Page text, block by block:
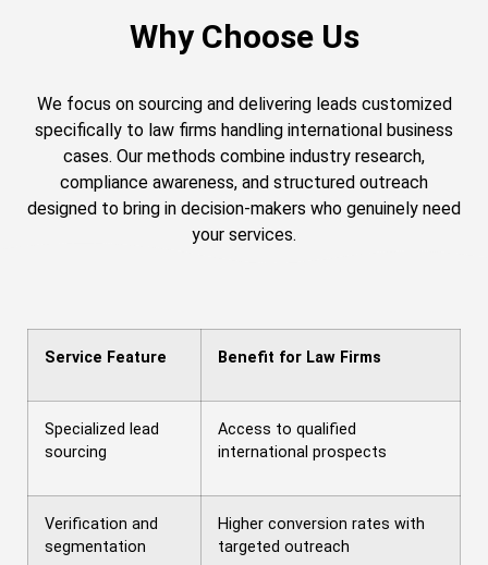
Why Choose Us
We focus on sourcing and delivering leads customized
specifically to law firms handling international business
cases. Our methods combine industry research,
compliance awareness, and structured outreach
designed to bring in decision-makers who genuinely need
your services.
Service Feature Benefit for Law Firms
Specialized lead
sourcing
Access to qualified
international prospects
Verification and
segmentation
Higher conversion rates with
targeted outreach